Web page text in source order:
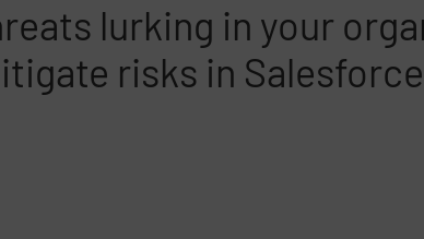
lurking in your
risks in